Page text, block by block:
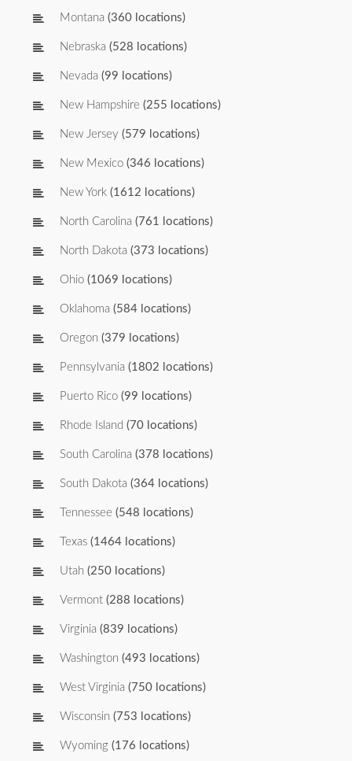
Montana (360 locations)
Nebraska (528 locations)
Nevada (99 locations)
New Hampshire (255 locations)
New Jersey (579 locations)
New Mexico (346 locations)
New York (1612 locations)
North Carolina (761 locations)
North Dakota (373 locations)
Ohio (1069 locations)
Oklahoma (584 locations)
Oregon (379 locations)
Pennsylvania (1802 locations)
Puerto Rico (99 locations)
Rhode Island (70 locations)
South Carolina (378 locations)
South Dakota (364 locations)
Tennessee (548 locations)
Texas (1464 locations)
Utah (250 locations)
Vermont (288 locations)
Virginia (839 locations)
Washington (493 locations)
West Virginia (750 locations)
Wisconsin (753 locations)
Wyoming (176 locations)